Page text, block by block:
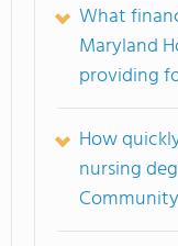
What
Maryland
providing
How
nursing